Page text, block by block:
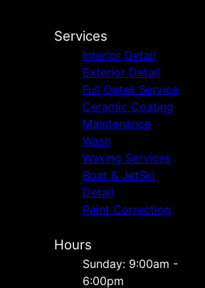
Services
Interior Detail
Exterior Detail
Full Detail Service
Ceramic Coating
Maintenance
Wash
Waxing Services
Boat & JetSki
Detail
Paint Correction
Hours
Sunday: 9:00am -
6:00pm